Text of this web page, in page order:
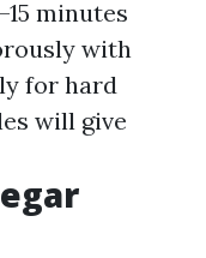
minutes
with
for hard
will give